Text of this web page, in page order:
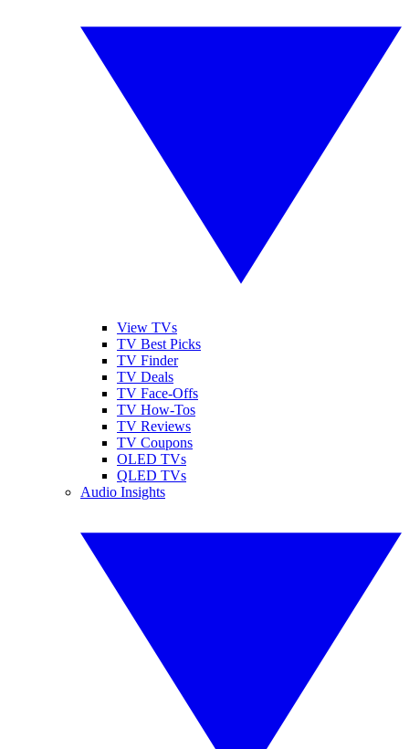
View TVs
TV Best Picks
TV Finder
TV Deals
TV Face-Offs
TV How-Tos
TV Reviews
TV Coupons
OLED TVs
QLED TVs
Audio Insights